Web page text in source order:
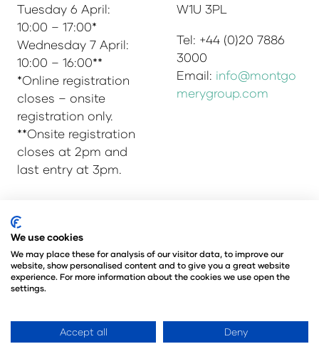
Tuesday 6 April:
10:00 – 17:00*
Wednesday 7 April:
10:00 – 16:00**
*Online registration
closes – onsite
registration only.
**Onsite registration
closes at 2pm and
last entry at 3pm.
W1U 3PL
Tel: +44 (0)20 7886
3000
Email: info@montgo
merygroup.com
© Copyright 2025
Admissions & Verification Policy
Environmental Sustainability Policy
@Angus Montgomery Ltd
Registered in United Kingdom
We use cookies
We may place these for analysis of our visitor data, to improve our
website, show personalised content and to give you a great website
experience. For more information about the cookies we use open the
settings.
Accept all Deny